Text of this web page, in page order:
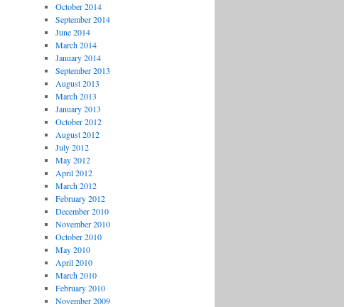
October 2014
September 2014
June 2014
March 2014
January 2014
September 2013
August 2013
March 2013
January 2013
October 2012
August 2012
July 2012
May 2012
April 2012
March 2012
February 2012
December 2010
November 2010
October 2010
May 2010
April 2010
March 2010
February 2010
November 2009